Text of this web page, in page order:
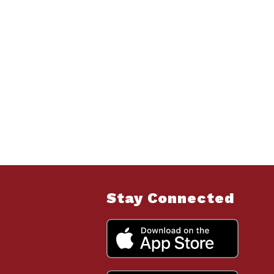
Stay Connected